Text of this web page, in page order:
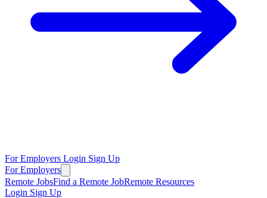
For Employers Login Sign Up
For Employers
Remote JobsFind a Remote JobRemote Resources
Login Sign Up